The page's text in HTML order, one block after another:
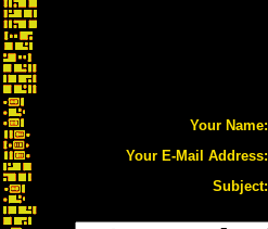
Your Name:
Your E-Mail Address:
Subject: